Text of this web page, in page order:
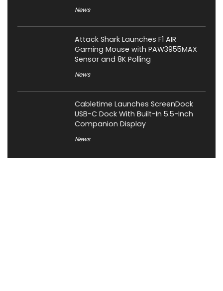
News
Attack Shark Launches F1 AIR
Gaming Mouse with PAW3955MAX
Sensor and 8K Polling
News
Cabletime Launches ScreenDock
USB-C Dock With Built-In 5.5-Inch
Companion Display
News